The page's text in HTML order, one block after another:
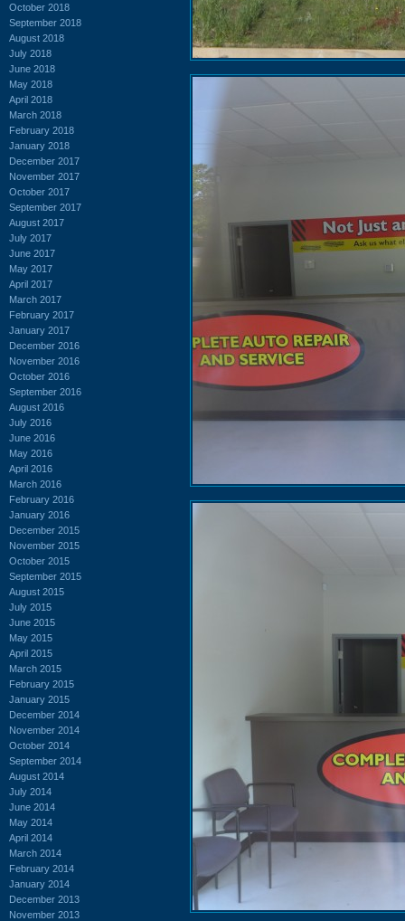
October 2018
September 2018
August 2018
July 2018
June 2018
May 2018
April 2018
March 2018
February 2018
January 2018
December 2017
November 2017
October 2017
September 2017
August 2017
July 2017
June 2017
May 2017
April 2017
March 2017
February 2017
January 2017
December 2016
November 2016
October 2016
September 2016
August 2016
July 2016
June 2016
May 2016
April 2016
March 2016
February 2016
January 2016
December 2015
November 2015
October 2015
September 2015
August 2015
July 2015
June 2015
May 2015
April 2015
March 2015
February 2015
January 2015
December 2014
November 2014
October 2014
September 2014
August 2014
July 2014
June 2014
May 2014
April 2014
March 2014
February 2014
January 2014
December 2013
November 2013